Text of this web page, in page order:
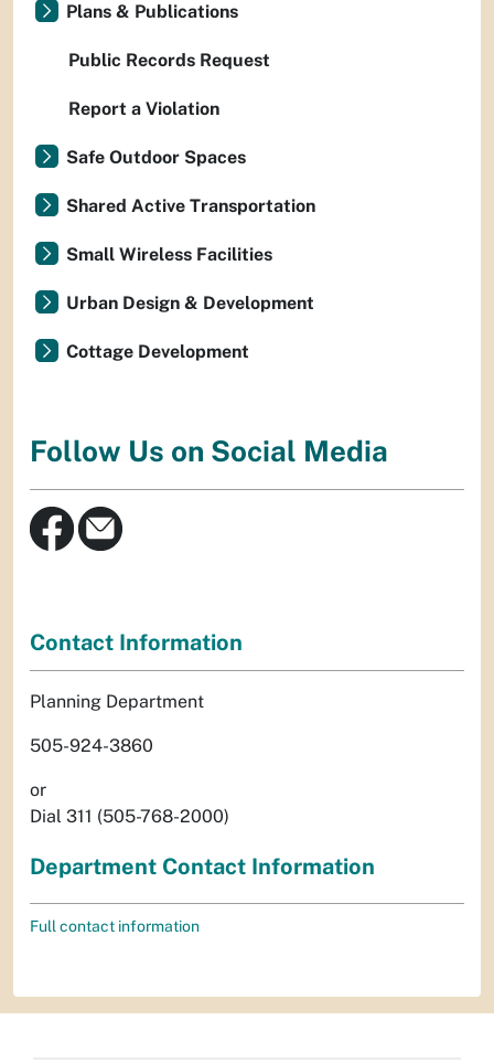
Plans & Publications
Public Records Request
Report a Violation
Safe Outdoor Spaces
Shared Active Transportation
Small Wireless Facilities
Urban Design & Development
Cottage Development
Follow Us on Social Media
Contact Information
Planning Department
505-924-3860
or
Dial 311 (505-768-2000)
Department Contact Information
Full contact information